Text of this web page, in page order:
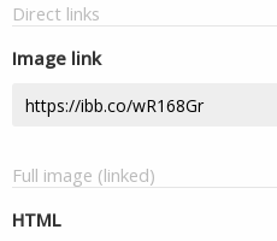
Direct links
Image link
Full image (linked)
HTML